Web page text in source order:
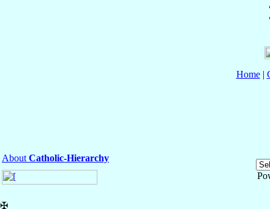
Home|
About Catholic-Hierarchy
✠